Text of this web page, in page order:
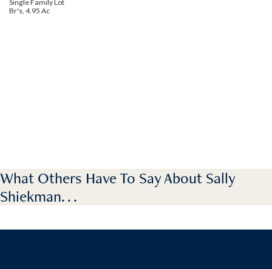
Single Family Lot
Br's, 4.95 Ac
What Others Have To Say About Sally
Shiekman. . .